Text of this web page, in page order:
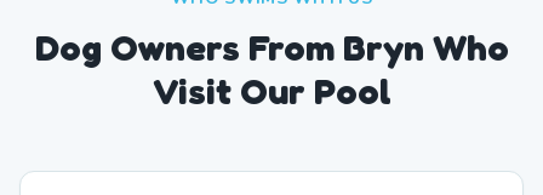
Dog Owners From Bryn Who
Visit Our Pool